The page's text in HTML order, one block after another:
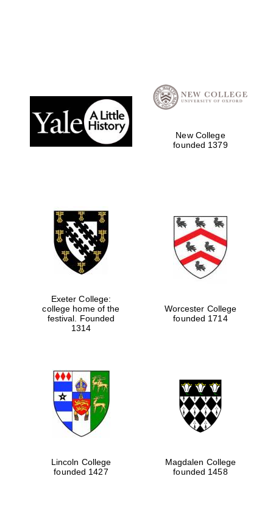
New College
founded 1379
Exeter College:
college home of the
festival. Founded
1314
Worcester College
founded 1714
Lincoln College
founded 1427
Magdalen College
founded 1458